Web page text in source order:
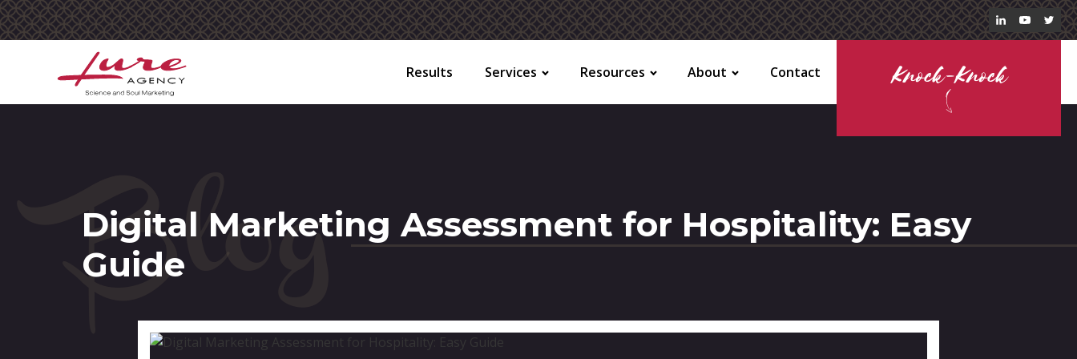
Results Services Resources About Contact Knock-Knock
Digital Marketing Assessment for Hospitality: Easy
Guide
Blog